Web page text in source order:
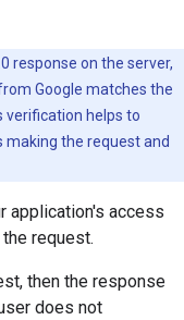
response on the server,
Google matches the
verification helps to
making the request and
application's access
request.
then the response
does not